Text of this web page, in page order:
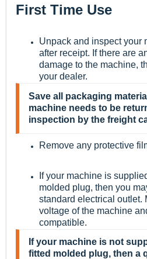
First Time Use
Unpack and inspect your
after receipt. If there are
damage to the machine,
your dealer.
Save all packaging
machine needs to be
inspection by the freight
Remove any protective
If your machine is
molded plug, then you
standard electrical outlet.
voltage of the machine
compatible.
If your machine is not
fitted molded plug, then a